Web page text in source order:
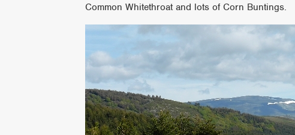
Common Whitethroat and lots of Corn Buntings.